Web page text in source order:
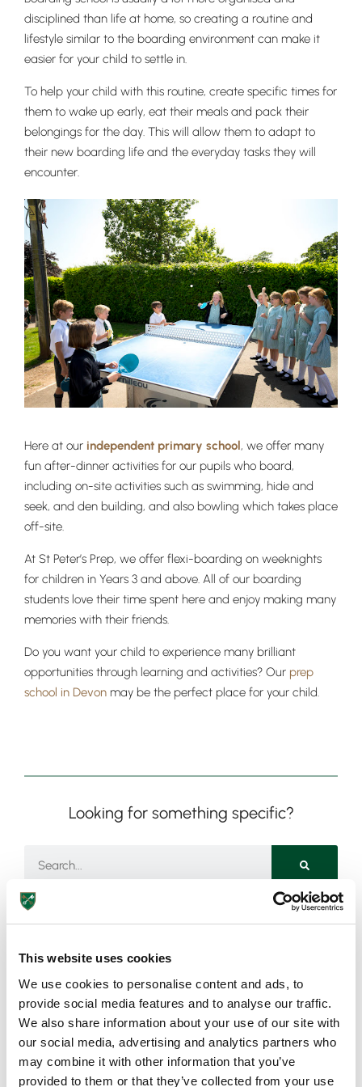
This website uses cookies
We use cookies to personalise content and ads, to
provide social media features and to analyse our traffic.
We also share information about your use of our site with
our social media, advertising and analytics partners who
may combine it with other information that you’ve
provided to them or that they’ve collected from your use
disciplined than life at home, so creating a routine and
lifestyle similar to the boarding environment can make it
easier for your child to settle in.
To help your child with this routine, create specific times for
them to wake up early, eat their meals and pack their
belongings for the day. This will allow them to adapt to
their new boarding life and the everyday tasks they will
encounter.
Here at our independent primary school, we offer many
fun after-dinner activities for our pupils who board,
including on-site activities such as swimming, hide and
seek, and den building, and also bowling which takes place
off-site.
At St Peter’s Prep, we offer flexi-boarding on weeknights
for children in Years 3 and above. All of our boarding
students love their time spent here and enjoy making many
memories with their friends.
Do you want your child to experience many brilliant
opportunities through learning and activities? Our prep
school in Devon may be the perfect place for your child.
Looking for something specific?
Need more information?
Got an enquiry related to this post? Or a general question
for St Peter’s? Get in touch using our quick enquiry form
below and a member of the team will be in touch as soon
as possible!